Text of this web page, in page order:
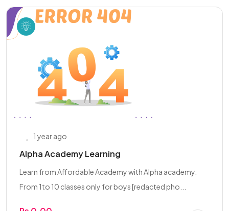
1 year ago
Alpha Academy Learning
Learn from Affordable Academy with Alpha academy.
From 1to 10 classes only for boys [redacted pho...